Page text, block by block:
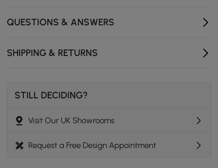
Drawers: 2- Mirror Included: Yes- Assembly Required:
QUESTIONS & ANSWERS
SHIPPING & RETURNS
STILL DECIDING?
Visit Our UK Showrooms
Request a Free Design Appointment